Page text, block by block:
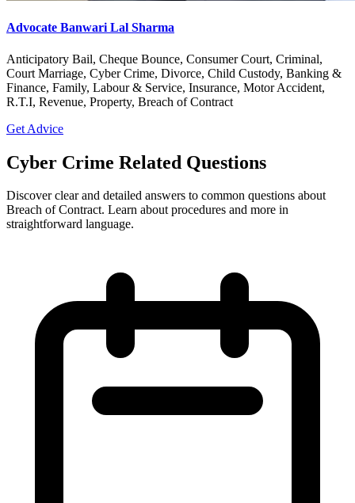
Advocate Banwari Lal Sharma
Anticipatory Bail, Cheque Bounce, Consumer Court, Criminal,
Court Marriage, Cyber Crime, Divorce, Child Custody, Banking &
Finance, Family, Labour & Service, Insurance, Motor Accident,
R.T.I, Revenue, Property, Breach of Contract
Get Advice
Cyber Crime Related Questions
Discover clear and detailed answers to common questions about
Breach of Contract. Learn about procedures and more in
straightforward language.